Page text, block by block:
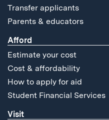
Transfer applicants
Parents & educators
Afford
Estimate your cost
Cost & affordability
How to apply for aid
Student Financial Services
Visit